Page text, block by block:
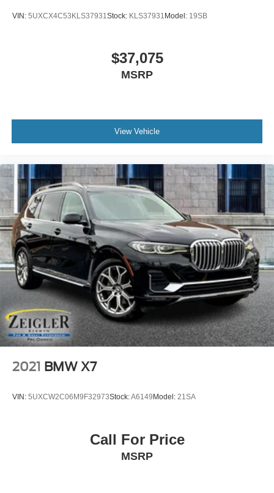
VIN: 5UXCX4C53KLS37931Stock: KLS37931 Model: 19SB
$37,075
MSRP
View Vehicle
2021 BMW X7
VIN: 5UXCW2C06M9F32973Stock:A6149 Model: 21SA
Call For Price
MSRP